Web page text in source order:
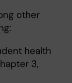
other
health
3,